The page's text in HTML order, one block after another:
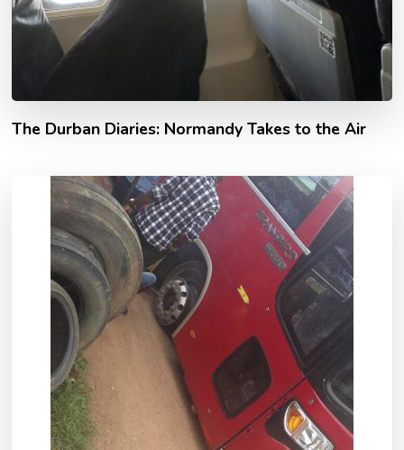
The Durban Diaries: Normandy Takes to the Air